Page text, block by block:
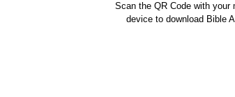
Scan the QR Code with your
device to download Bible